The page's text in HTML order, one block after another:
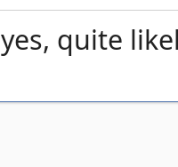
yes, quite